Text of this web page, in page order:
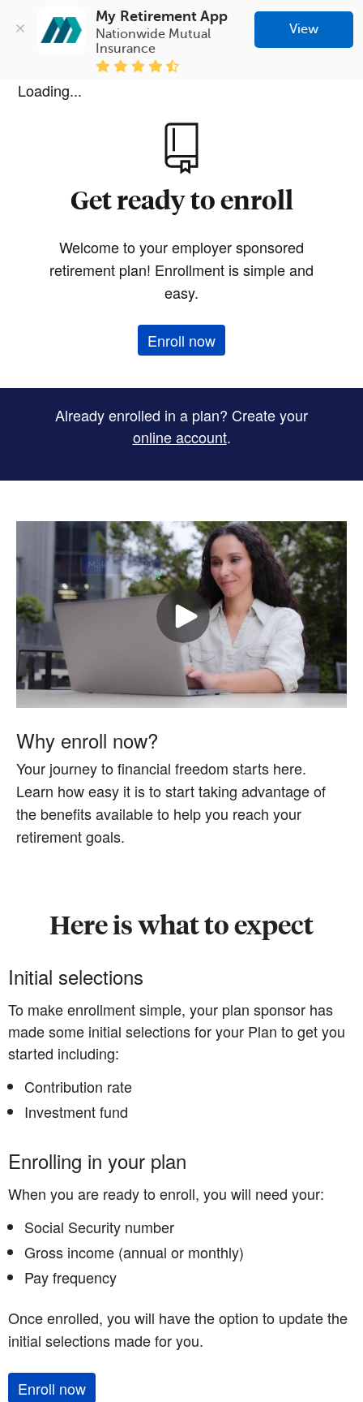
My Retirement App
Nationwide Mutual
Insurance
View
Loading...
Get ready to enroll
Welcome to your employer sponsored
retirement plan! Enrollment is simple and
easy.
Enroll now
Already enrolled in a plan? Create your
online account.
Why enroll now?
Your journey to financial freedom starts here.
Learn how easy it is to start taking advantage of
the benefits available to help you reach your
retirement goals.
Here is what to expect
Initial selections
To make enrollment simple, your plan sponsor has
made some initial selections for your Plan to get you
started including:
Contribution rate
Investment fund
Enrolling in your plan
When you are ready to enroll, you will need your:
Social Security number
Gross income (annual or monthly)
Pay frequency
Once enrolled, you will have the option to update the
initial selections made for you.
Enroll now